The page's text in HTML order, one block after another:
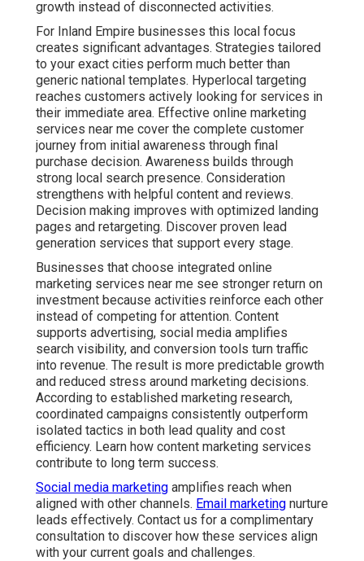
growth instead of disconnected activities.
For Inland Empire businesses this local focus
creates significant advantages. Strategies tailored
to your exact cities perform much better than
generic national templates. Hyperlocal targeting
reaches customers actively looking for services in
their immediate area. Effective online marketing
services near me cover the complete customer
journey from initial awareness through final
purchase decision. Awareness builds through
strong local search presence. Consideration
strengthens with helpful content and reviews.
Decision making improves with optimized landing
pages and retargeting. Discover proven lead
generation services that support every stage.
Businesses that choose integrated online
marketing services near me see stronger return on
investment because activities reinforce each other
instead of competing for attention. Content
supports advertising, social media amplifies
search visibility, and conversion tools turn traffic
into revenue. The result is more predictable growth
and reduced stress around marketing decisions.
According to established marketing research,
coordinated campaigns consistently outperform
isolated tactics in both lead quality and cost
efficiency. Learn how content marketing services
contribute to long term success.
Social media marketing amplifies reach when
aligned with other channels. Email marketing nurture
leads effectively. Contact us for a complimentary
consultation to discover how these services align
with your current goals and challenges.